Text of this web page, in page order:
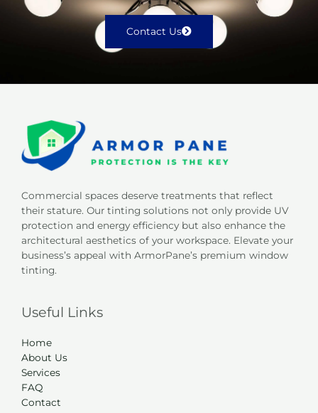
Contact Us
Commercial spaces deserve treatments that reflect
their stature. Our tinting solutions not only provide UV
protection and energy efficiency but also enhance the
architectural aesthetics of your workspace. Elevate your
business’s appeal with ArmorPane’s premium window
tinting.
Useful Links
Home
About Us
Services
FAQ
Contact